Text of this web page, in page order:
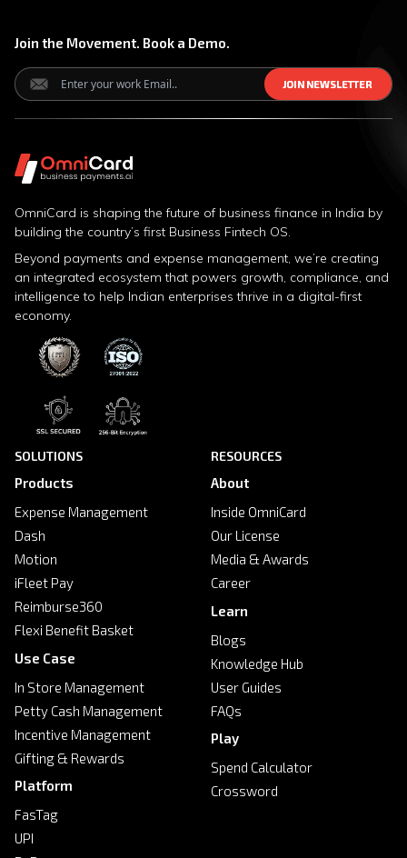
Join the Movement. Book a Demo.
JOIN NEWSL ETTER
JOIN NEWSL ETTER
OmniCard is shaping the future of business finance in India by
building the country’s first Business Fintech OS.
Beyond payments and expense management, we’re creating
an integrated ecosystem that powers growth, compliance, and
intelligence to help Indian enterprises thrive in a digital-first
economy.
SOLUTIONS
Products
Expense Management
Dash
Motion
iFleet Pay
Reimburse360
Flexi Benefit Basket
Use Case
In Store Management
Petty Cash Management
Incentive Management
Gifting & Rewards
Platform
FasTag
UPI
RESOURCES
About
Inside OmniCard
Our License
Media & Awards
Career
Learn
Blogs
Knowledge Hub
User Guides
FAQs
Play
Spend Calculator
Crossword